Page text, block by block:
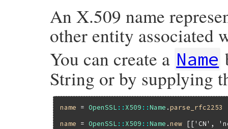
An X.509 name
other entity associated
You can create a Name
String or by supplying
name = OpenSSL :: X509 ::Name .parse_rfc2253
name = OpenSSL :: X509 ::Name .new [['CN' ,